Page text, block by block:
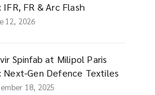
IFR, FR & Arc Flash
12, 2026
Spinfab at Milipol Paris
Next-Gen Defence Textiles
18, 2025